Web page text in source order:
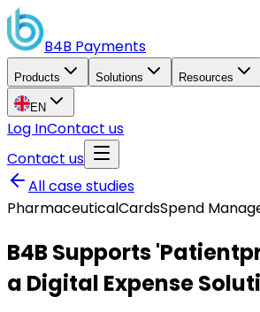
B4B Payments
Products Solutions Resources
EN
Log InContact us
Contact us
All case studies
PharmaceuticalCardsSpend
B4B Supports
a Digital Expense